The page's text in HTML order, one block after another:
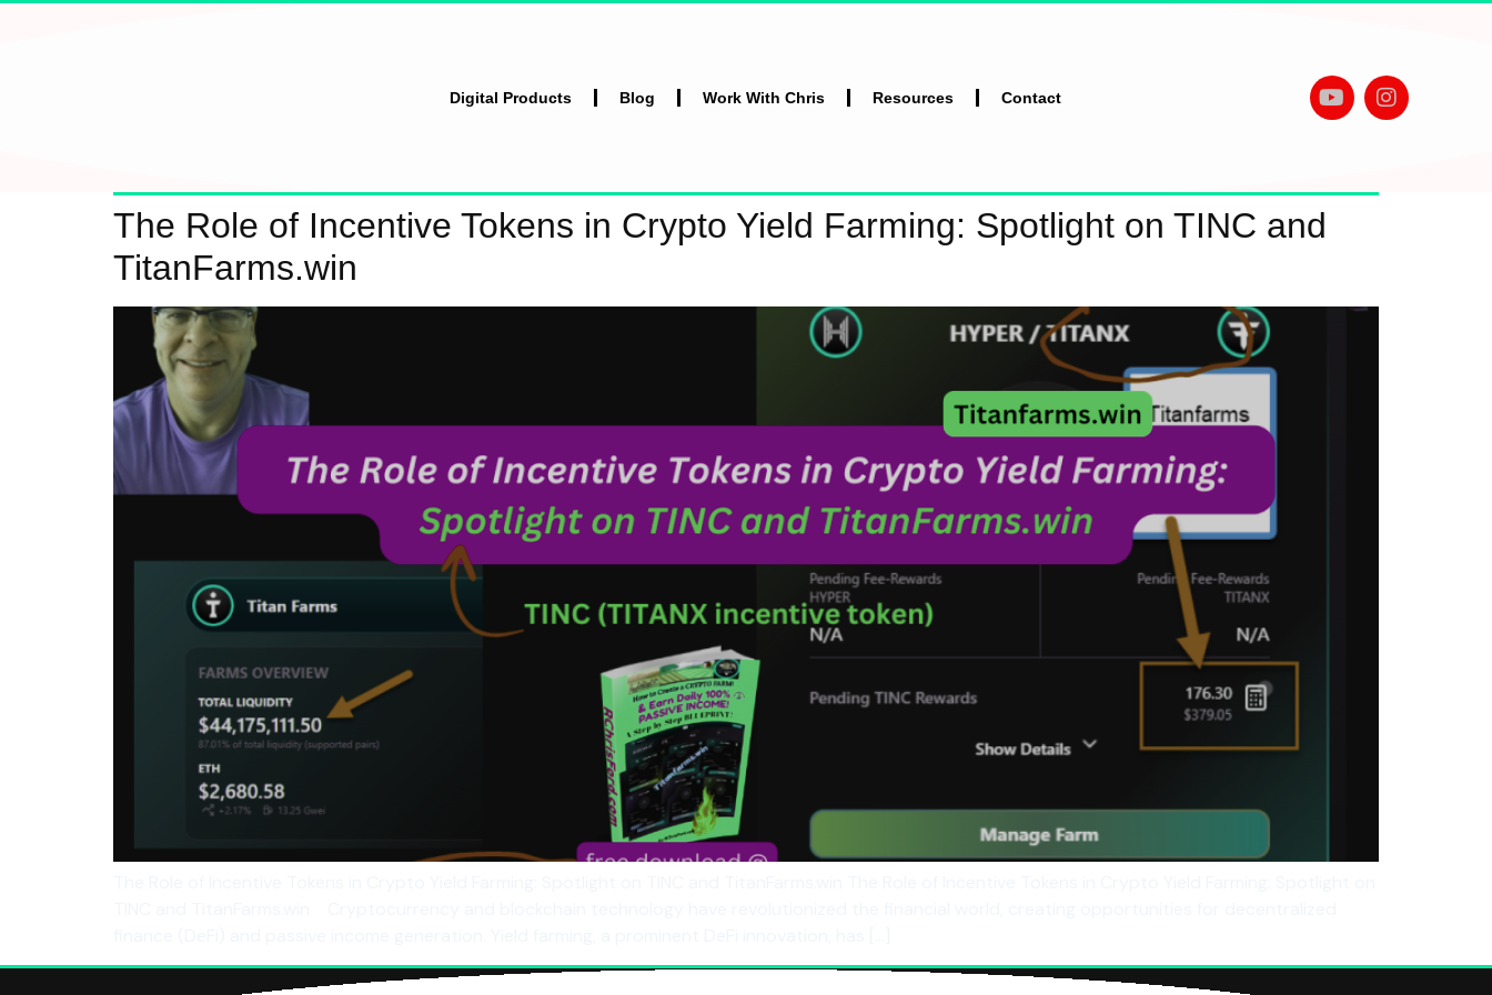
Digital Products Blog Work With Chris Resources Contact
The Role of Incentive Tokens in Crypto Yield Farming: Spotlight on TINC and
TitanFarms.win